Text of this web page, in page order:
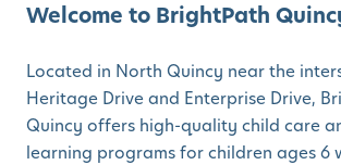
Welcome to BrightPath
Located in North Quincy near the
Heritage Drive and Enterprise Drive,
Quincy offers high-quality child care
learning programs for children ages 6